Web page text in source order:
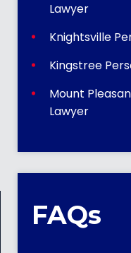
Lawyer
Knightsville
Kingstree
Mount
Lawyer
FAQs